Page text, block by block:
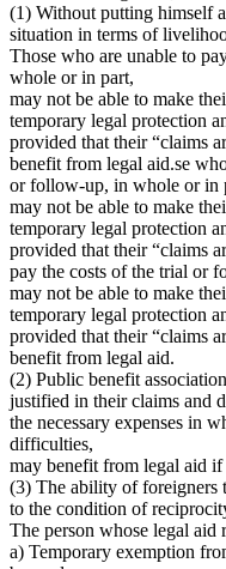
(1) Without putting himself
situation in terms of
Those who are unable to
whole or in part,
may not be able to make
temporary legal protection
provided that their “claims
benefit from legal aid.se
or follow-up, in whole or in
may not be able to make
temporary legal protection
provided that their “claims
pay the costs of the trial or
may not be able to make
temporary legal protection
provided that their “claims
benefit from legal aid.
(2) Public benefit
justified in their claims and
the necessary expenses in
difficulties,
may benefit from legal aid if
(3) The ability of foreigners
to the condition of
The person whose legal aid
a) Temporary exemption